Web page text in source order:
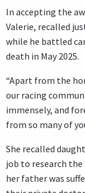
In accepting the
Valerie, recalled
while he battled
death in May 2025.
“Apart from the
our racing
immensely, and
from so many of
She recalled
job to research
her father was